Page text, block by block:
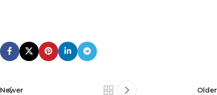
Newer Older